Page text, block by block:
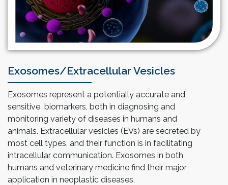
Exosomes/Extracellular Vesicles
Exosomes represent a potentially accurate and
sensitive biomarkers, both in diagnosing and
monitoring variety of diseases in humans and
animals. Extracellular vesicles (EVs) are secreted by
most cell types, and their function is in facilitating
intracellular communication. Exosomes in both
humans and veterinary medicine find their major
application in neoplastic diseases.